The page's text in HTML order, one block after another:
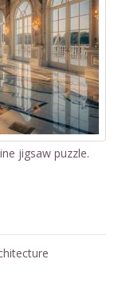
jigsaw puzzle.